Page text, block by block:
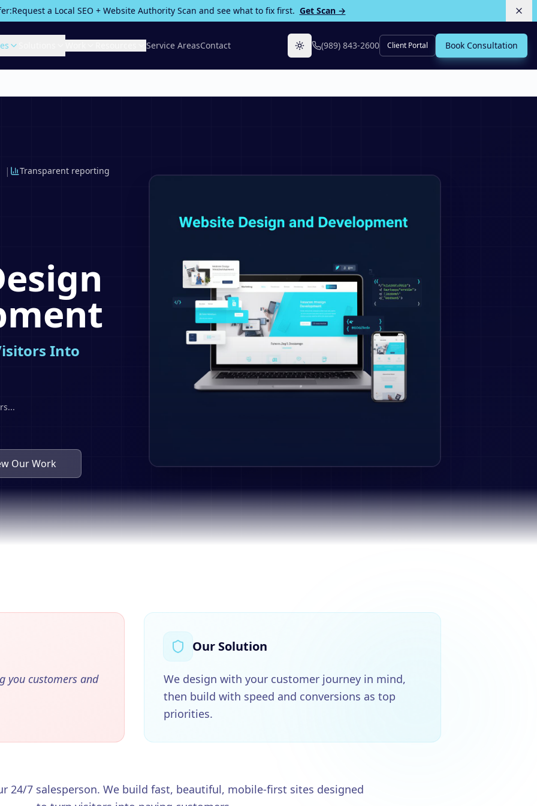
Request a Local SEO + Website Authority Scan and see what to fix first. Get Scan →
Service AreasContact Toggle theme
(989) 843-2600 Client Portal Book Consultation
| Transparent reporting
Into
...
Our Work
you customers and
Our Solution
We design with your customer journey in mind,
then build with speed and conversions as top
priorities.
24/7 salesperson. We build fast, beautiful, mobile-first sites designed